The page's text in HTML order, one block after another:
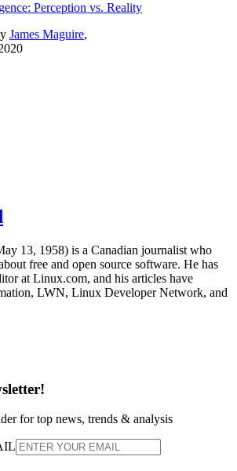
Perception vs. Reality
James Maguire,
13, 1958) is a Canadian journalist who
free and open source software. He has
at Linux.com, and his articles have
LWN, Linux Developer Network, and
for top news, trends & analysis